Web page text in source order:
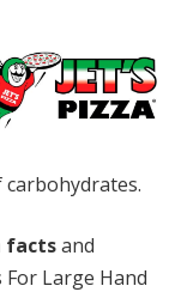
factsand
Large Hand